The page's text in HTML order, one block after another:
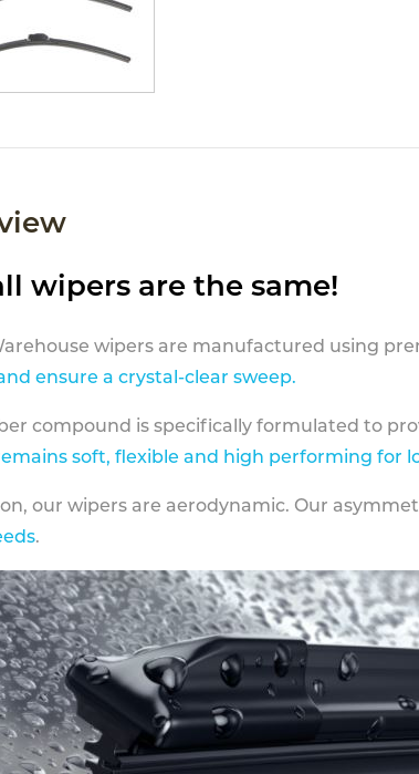
wipers are the same!
wipers are manufactured using
ensure a crystal-clear sweep.
compound is specifically formulated to
soft, flexible and high performing for
our wipers are aerodynamic. Our
.